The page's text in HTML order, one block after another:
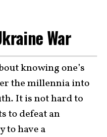
War
knowing one’s
the millennia into
It is not hard to
to defeat an
to have a